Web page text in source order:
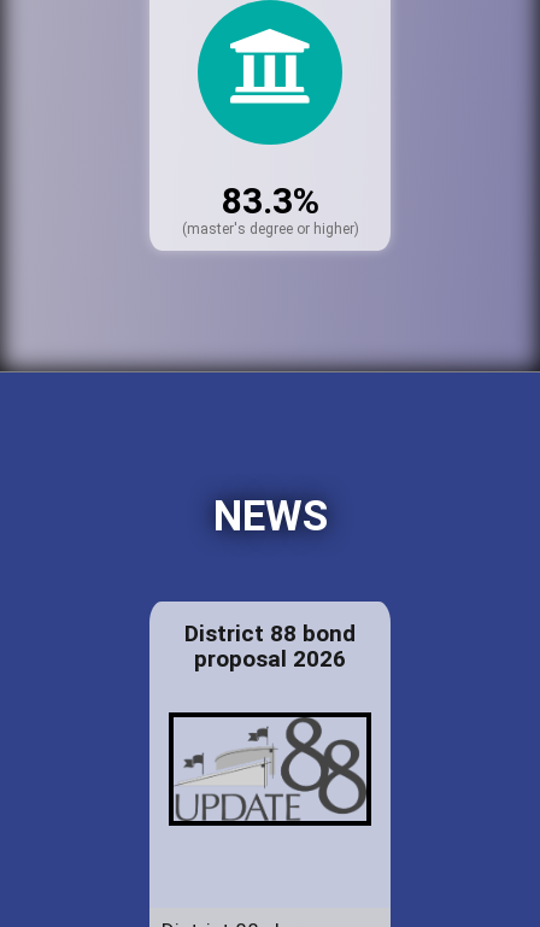
83.3%
(master's degree or higher)
NEWS
District 88 bond
proposal 2026